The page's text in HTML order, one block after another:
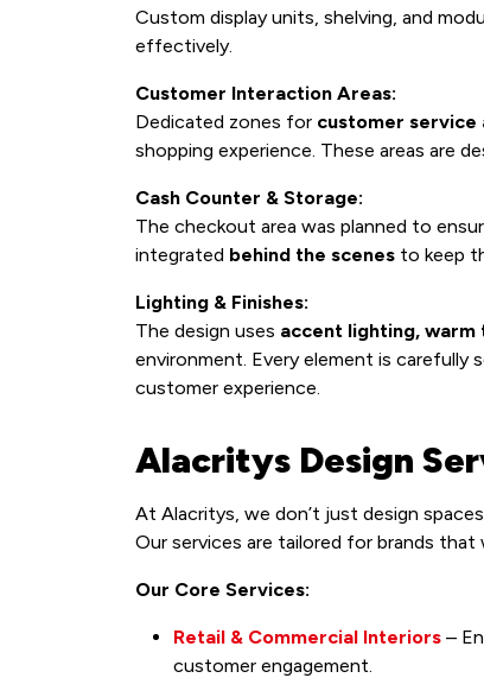
Custom display units, shelving, and
effectively.
Customer Interaction Areas:
Dedicated zones for customer service
shopping experience. These areas are
Cash Counter & Storage:
The checkout area was planned to
integrated behind the scenes to keep
Lighting & Finishes:
The design uses accent lighting,
environment. Every element is carefully
customer experience.
Alacritys Design
At Alacritys, we don’t just design
Our services are tailored for brands
Our Core Services:
Retail & Commercial Interiors –
customer engagement.